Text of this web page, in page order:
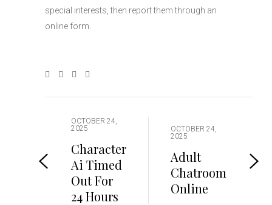
special interests, then report them through an
online form.
OCTOBER 24,
2025
Character
Ai Timed
Out For
24 Hours
OCTOBER 24,
2025
Adult
Chatroom
Online